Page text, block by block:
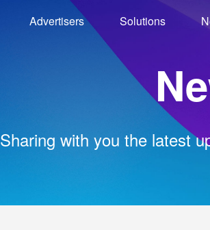
Advertisers Solutions
Sharing with you the latest